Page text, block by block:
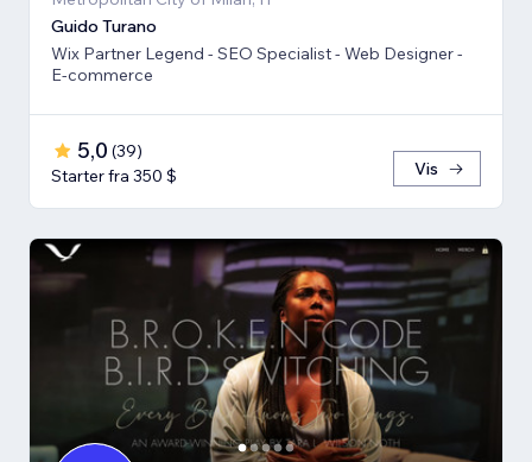
Guido Turano
Wix Partner Legend - SEO Specialist - Web Designer -
E-commerce
5,0 (39)
Starter fra 350 $
Vis